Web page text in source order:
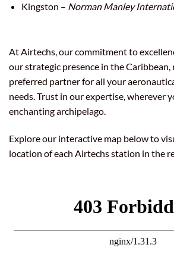
Kingston – Norman Manley
At Airtechs, our commitment to
our strategic presence in the Caribbean,
preferred partner for all your
needs. Trust in our expertise, wherever
enchanting archipelago.
Explore our interactive map below to
location of each Airtechs station in the